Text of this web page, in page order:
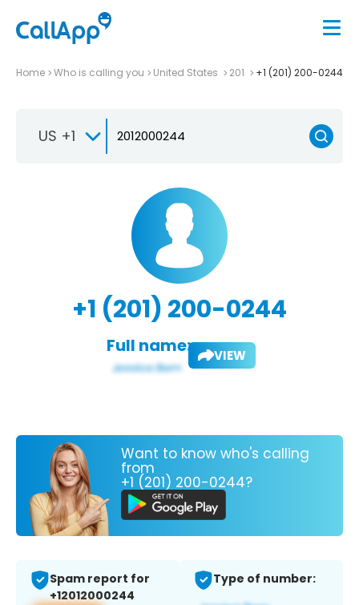
Home Who is calling you United States 201 +1 (201) 200-0244
US +1
+1 (201) 200-0244
Full name: VIEW
Want to know who's calling
from
+1 (201) 200-0244?
Spam report for
+12012000244
Type of number: